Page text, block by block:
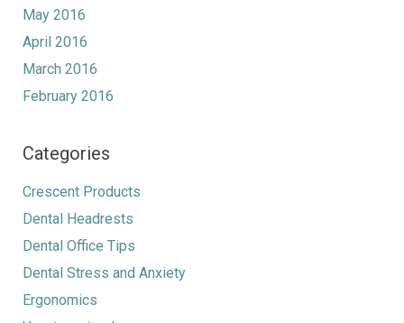
May 2016
April 2016
March 2016
February 2016
Categories
Crescent Products
Dental Headrests
Dental Office Tips
Dental Stress and Anxiety
Ergonomics